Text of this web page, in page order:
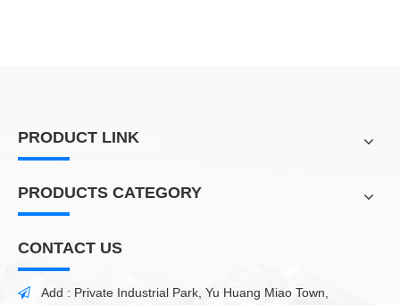
PRODUCT LINK
PRODUCTS CATEGORY
CONTACT US
 Add : Private Industrial Park, Yu Huang Miao Town,